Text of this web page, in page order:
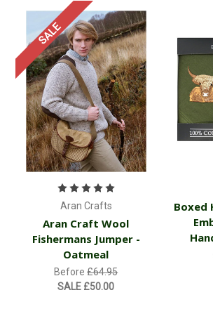
SALE
Aran Crafts
Aran Craft Wool
Fishermans Jumper -
Oatmeal
Before£64.95
SALE £50.00
Boxed